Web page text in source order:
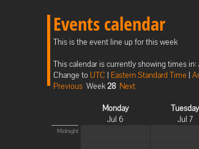
Events calendar
This is the event line up for this week
This calendar is currently showing times in:
Change toUTC | Eastern Standard Time |
Previous Week28 Next
Monday
Jul 6
Tuesday
Jul 7
Midnight